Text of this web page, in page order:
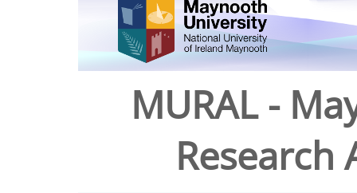
MURAL -
Research